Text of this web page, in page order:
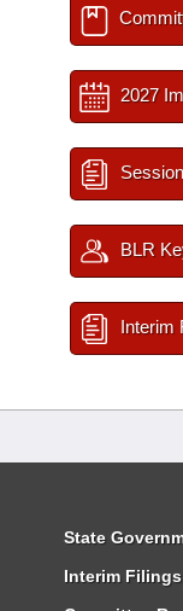
2027
BLR
Interim
State
Interim Filings